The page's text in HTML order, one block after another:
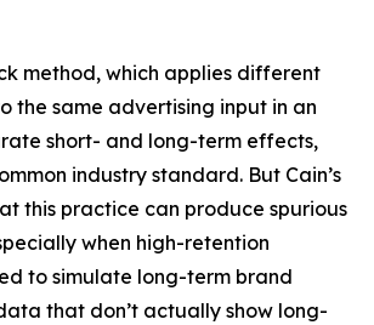
method, which applies different
the same advertising input in an
short- and long-term effects,
industry standard. But Cain’s
this practice can produce spurious
when high-retention
to simulate long-term brand
that don’t actually show long-